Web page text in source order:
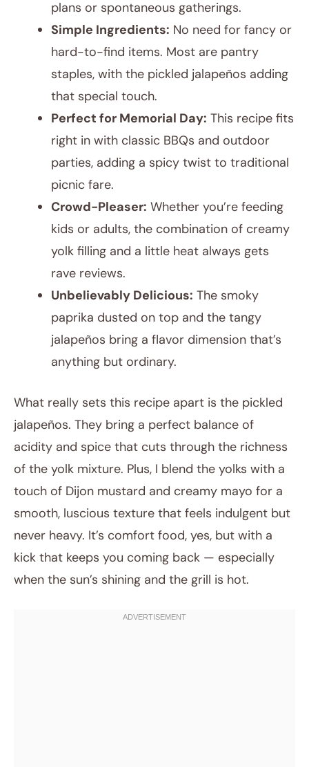
plans or spontaneous gatherings.
Simple Ingredients: No need for fancy or
hard-to-find items. Most are pantry
staples, with the pickled jalapeños adding
that special touch.
Perfect for Memorial Day: This recipe fits
right in with classic BBQs and outdoor
parties, adding a spicy twist to traditional
picnic fare.
Crowd-Pleaser: Whether you’re feeding
kids or adults, the combination of creamy
yolk filling and a little heat always gets
rave reviews.
Unbelievably Delicious: The smoky
paprika dusted on top and the tangy
jalapeños bring a flavor dimension that’s
anything but ordinary.
What really sets this recipe apart is the pickled
jalapeños. They bring a perfect balance of
acidity and spice that cuts through the richness
of the yolk mixture. Plus, I blend the yolks with a
touch of Dijon mustard and creamy mayo for a
smooth, luscious texture that feels indulgent but
never heavy. It’s comfort food, yes, but with a
kick that keeps you coming back — especially
when the sun’s shining and the grill is hot.